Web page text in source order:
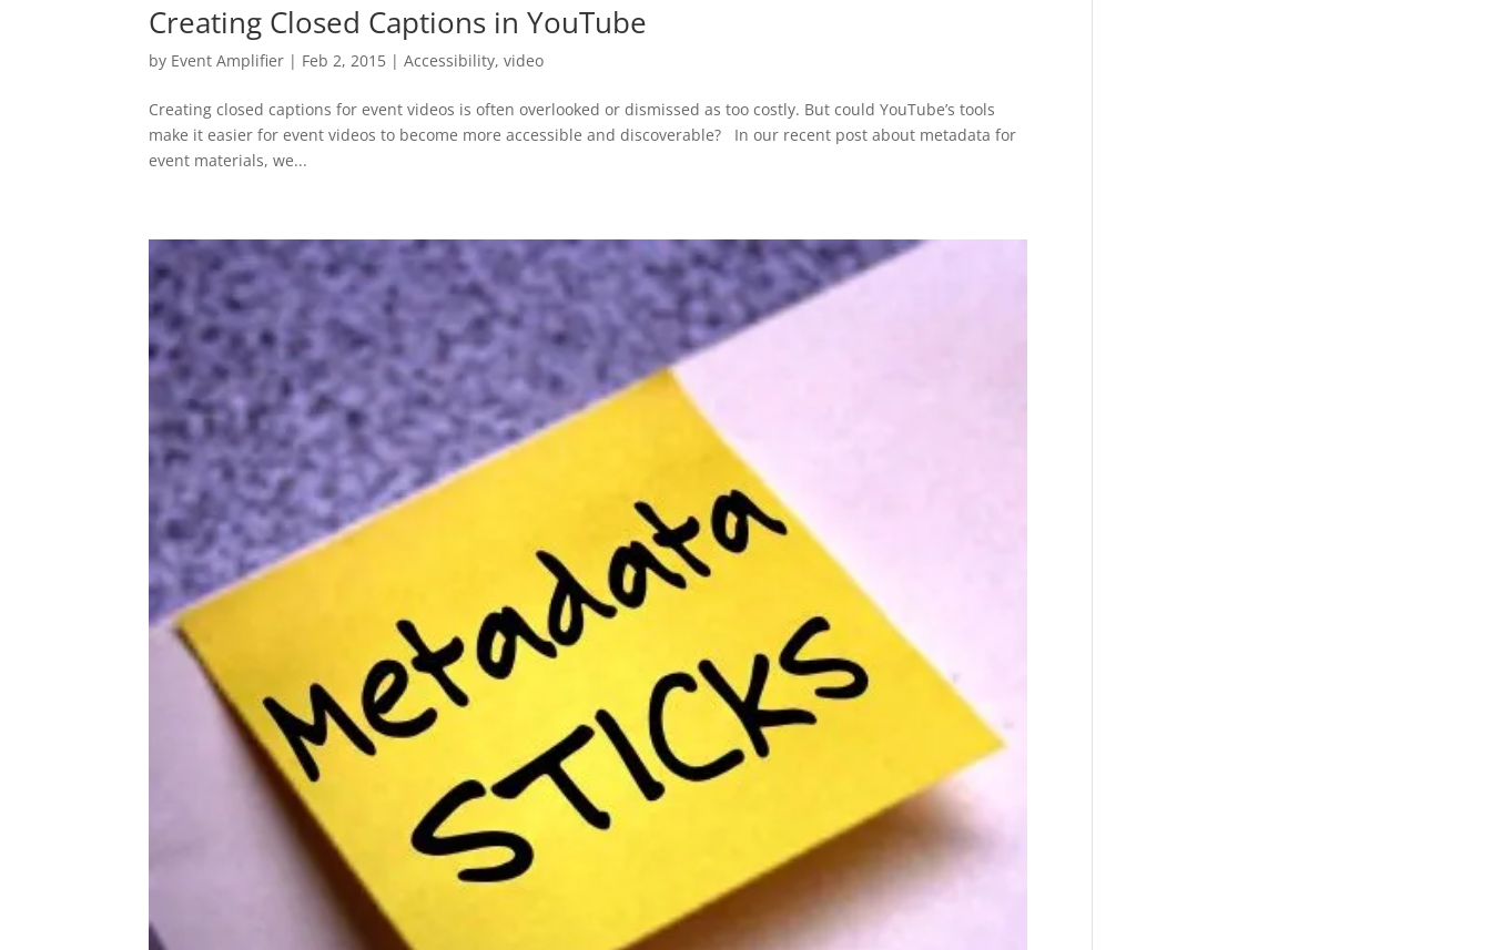
Creating Closed Captions in YouTube
by Event Amplifier | Feb 2, 2015 |Accessibility,video
Creating closed captions for event videos is often overlooked or dismissed as too costly. But could YouTube’s tools
make it easier for event videos to become more accessible and discoverable? In our recent post about metadata for
event materials, we...